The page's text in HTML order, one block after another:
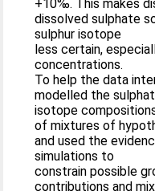
+10‰. This makes
dissolved sulphate
sulphur isotope
less certain,
concentrations.
To help the data
modelled the
isotope
of mixtures of
and used the
simulations to
constrain possible
contributions and